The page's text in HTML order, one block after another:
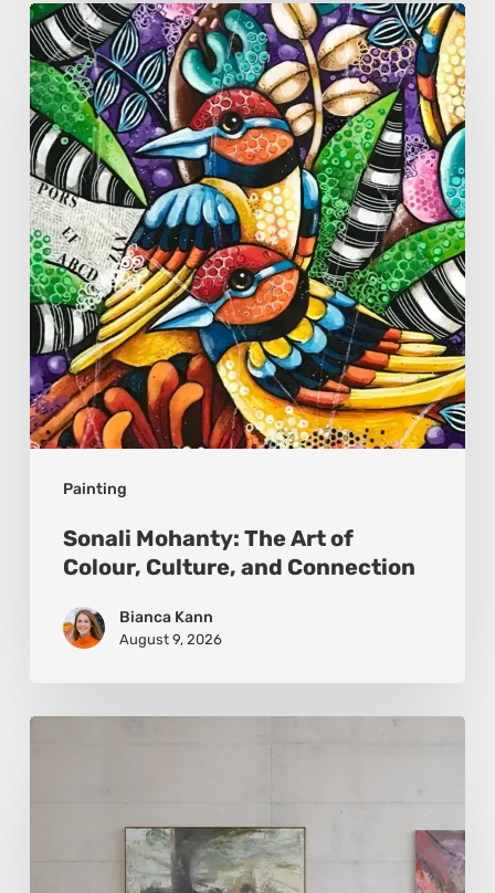
Painting
Sonali
Mohanty:
The
Art
of
Colour,
Culture,
and
Connection
Sonali Mohanty: The Art of
Colour, Culture, and Connection
Bianca Kann
August 9, 2026